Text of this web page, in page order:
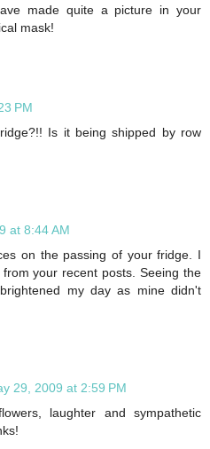
made quite a picture in your
mask!
PM
Is it being shipped by row
at 8:44 AM
on the passing of your fridge. I
your recent posts. Seeing the
my day as mine didn't
29, 2009 at 2:59 PM
laughter and sympathetic